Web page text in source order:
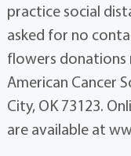
practice social
asked for no
flowers donations
American Cancer
City, OK 73123.
are available at